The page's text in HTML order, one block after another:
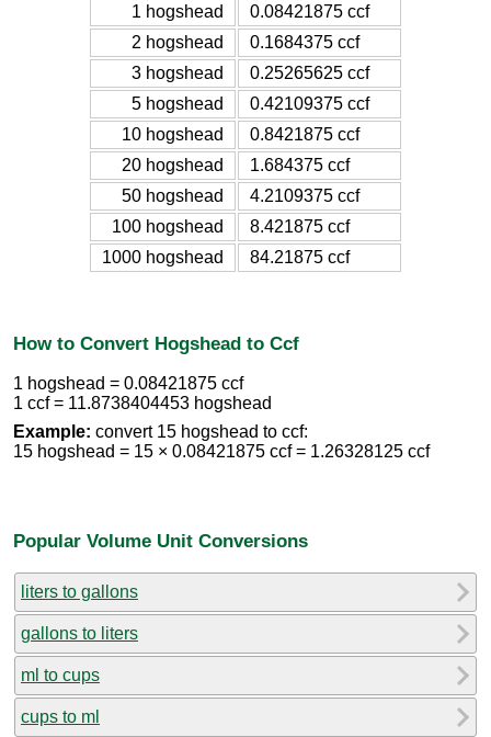
1 hogshead
0.08421875 ccf
2 hogshead
0.1684375 ccf
3 hogshead
0.25265625 ccf
5 hogshead
0.42109375 ccf
10 hogshead
0.8421875 ccf
20 hogshead
1.684375 ccf
50 hogshead
4.2109375 ccf
100 hogshead
8.421875 ccf
1000 hogshead
84.21875 ccf
How to Convert Hogshead to Ccf
1 hogshead = 0.08421875 ccf
1 ccf = 11.8738404453 hogshead
Example: convert 15 hogshead to ccf:
15 hogshead = 15 × 0.08421875 ccf = 1.26328125 ccf
Popular Volume Unit Conversions
liters to gallons
gallons to liters
ml to cups
cups to ml